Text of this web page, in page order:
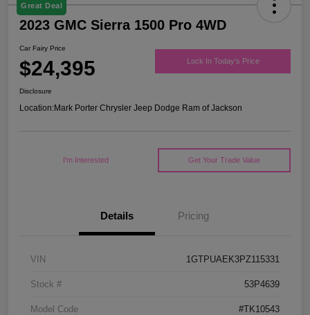
Great Deal
2023 GMC Sierra 1500 Pro 4WD
Car Fairy Price
$24,395 Lock In Today's Price
Disclosure
Location:Mark Porter Chrysler Jeep Dodge Ram of Jackson
I'm Interested Get Your Trade Value
Details Pricing
VIN 1GTPUAEK3PZ115331
Stock # 53P4639
Model Code #TK10543